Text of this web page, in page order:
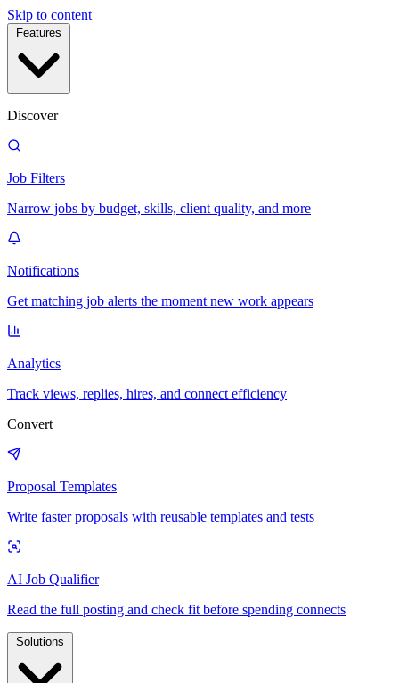
Skip to content
Features
Discover
Job Filters
Narrow jobs by budget, skills, client quality, and more
Notifications
Get matching job alerts the moment new work appears
Analytics
Track views, replies, hires, and connect efficiency
Convert
Proposal Templates
Write faster proposals with reusable templates and tests
AI Job Qualifier
Read the full posting and check fit before spending connects
Solutions